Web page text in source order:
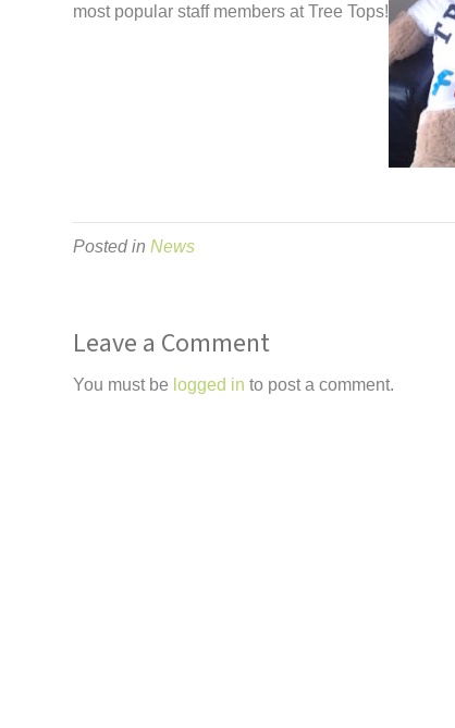
most popular staff members at Tree Tops!
Posted inNews
Leave a Comment
You must be logged in to post a comment.